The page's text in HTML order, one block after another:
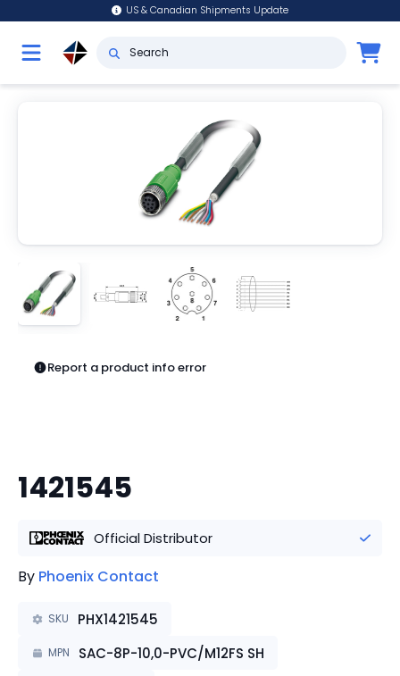
US & Canadian Shipments Update
Report a product info error
1421545
Official Distributor
By Phoenix Contact
SKU PHX1421545
MPN SAC-8P-10,0-PVC/M12FS SH